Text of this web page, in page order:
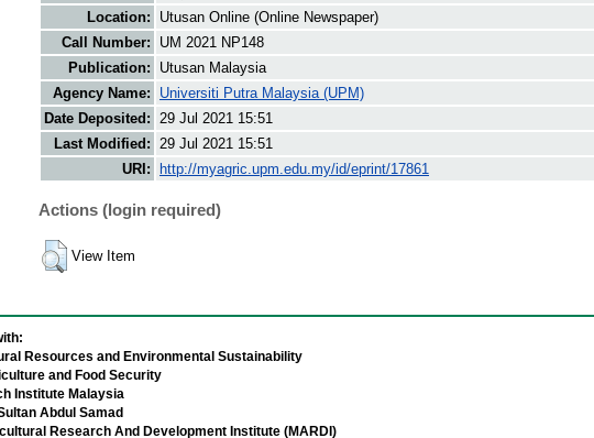
Location:
Utusan Online (Online Newspaper)
Call Number:
UM 2021 NP148
Publication:
Utusan Malaysia
Agency Name:
Universiti Putra Malaysia (UPM)
Date Deposited: 29 Jul 2021 15:51
Last Modified: 29 Jul 2021 15:51
URI:
http://myagric.upm.edu.my/id/eprint/17861
Actions (login required)
View Item
Resources and Environmental Sustainability
and Food Security
Institute Malaysia
Abdul Samad
Research And Development Institute (MARDI)